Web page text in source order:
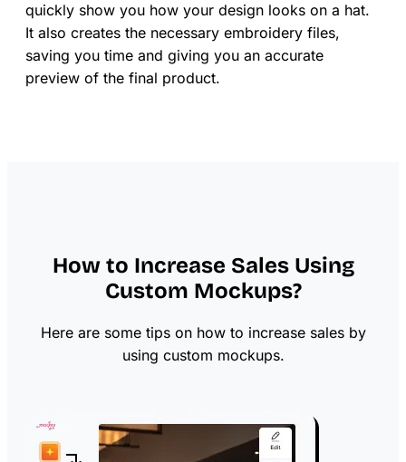
quickly show you how your design looks on a hat.
It also creates the necessary embroidery files,
saving you time and giving you an accurate
preview of the final product.
How to Increase Sales Using
Custom Mockups?
Here are some tips on how to increase sales by
using custom mockups.